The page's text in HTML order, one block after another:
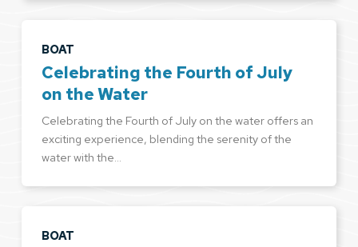
BOAT
Celebrating the Fourth of July
on the Water
Celebrating the Fourth of July on the water offers an
exciting experience, blending the serenity of the
water with the…
BOAT